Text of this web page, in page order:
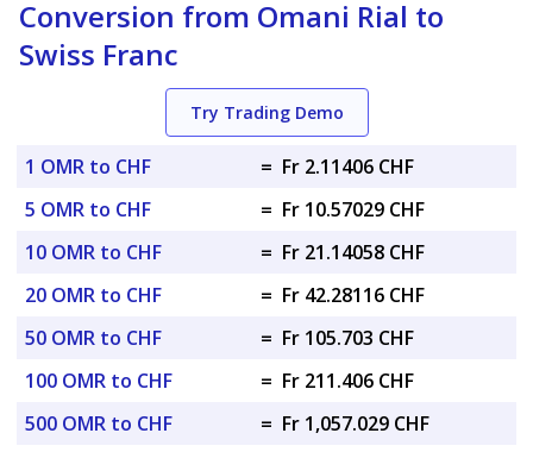
Conversion from Omani Rial to
Swiss Franc
Try Trading Demo
1 OMR to CHF = Fr 2.11406 CHF
5 OMR to CHF
= Fr 10.57029 CHF
10 OMR to CHF
= Fr 21.14058 CHF
20 OMR to CHF
= Fr 42.28116 CHF
50 OMR to CHF
= Fr 105.703 CHF
100 OMR to CHF
= Fr 211.406 CHF
500 OMR to CHF
= Fr 1,057.029 CHF